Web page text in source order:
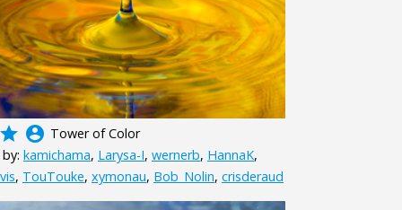
grade account_circle Tower of Color
kamichama, Larysa-I, wernerb, HannaK,
, TouTouke, xymonau, Bob_Nolin, crisderaud